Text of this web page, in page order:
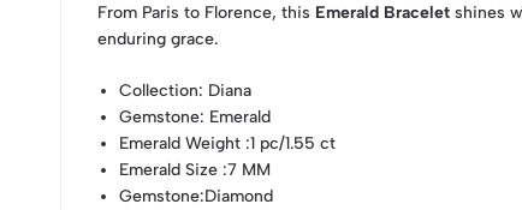
From Paris to Florence, this Emerald Bracelet shines
enduring grace.
Collection: Diana
Gemstone: Emerald
Emerald Weight :1 pc/1.55 ct
Emerald Size :7 MM
Gemstone:Diamond